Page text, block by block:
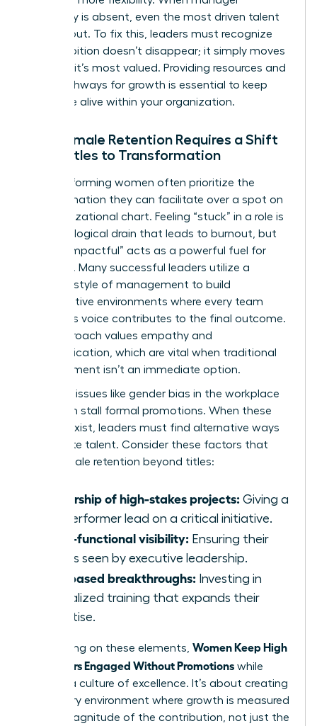
advocacy is absent, even the most driven talent
will lean out. To fix this, leaders must recognize
that ambition doesn’t disappear; it simply moves
to where it’s most valued. Providing resources and
clear pathways for growth is essential to keep
that drive alive within your organization.
Why Female Retention Requires a Shift
from Titles to Transformation
High-performing women often prioritize the
transformation they can facilitate over a spot on
an organizational chart. Feeling “stuck” in a role is
a psychological drain that leads to burnout, but
feeling “impactful” acts as a powerful fuel for
retention. Many successful leaders utilize a
feminine style of management to build
collaborative environments where every team
member’s voice contributes to the final outcome.
This approach values empathy and
communication, which are vital when traditional
advancement isn’t an immediate option.
Systemic issues like gender bias in the workplace
can often stall formal promotions. When these
barriers exist, leaders must find alternative ways
to validate talent. Consider these factors that
drive female retention beyond titles:
Ownership of high-stakes projects: Giving a
top performer lead on a critical initiative.
Cross-functional visibility: Ensuring their
work is seen by executive leadership.
Skill-based breakthroughs: Investing in
specialized training that expands their
expertise.
By focusing on these elements, Women Keep High
Performers Engaged Without Promotions while
building a culture of excellence. It’s about creating
a visionary environment where growth is measured
by the magnitude of the contribution, not just the